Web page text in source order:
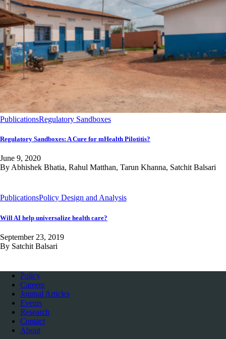
PublicationsRegulatory Sandboxes
Regulatory Sandboxes: A Cure for mHealth Pilotitis?
June 9, 2020
By Abhishek Bhatia, Rahul Matthan, Tarun Khanna, Satchit Balsari
PublicationsPolicy Design and Analysis
Will AI help universalize health care?
September 23, 2019
By Satchit Balsari
Policy
Careers
Journal Articles
Events
Research
Contact
About